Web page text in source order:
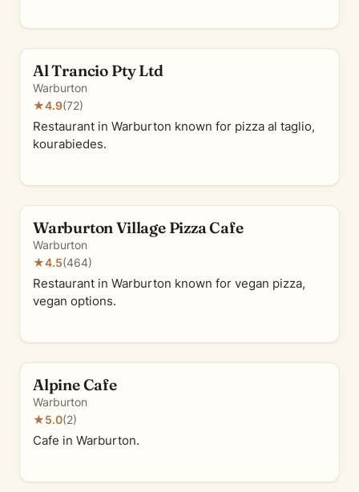
Al Trancio Pty Ltd
Warburton
★4.9(72)
Restaurant in Warburton known for pizza al taglio,
kourabiedes.
Warburton Village Pizza Cafe
Warburton
★4.5(464)
Restaurant in Warburton known for vegan pizza,
vegan options.
Alpine Cafe
Warburton
★5.0(2)
Cafe in Warburton.